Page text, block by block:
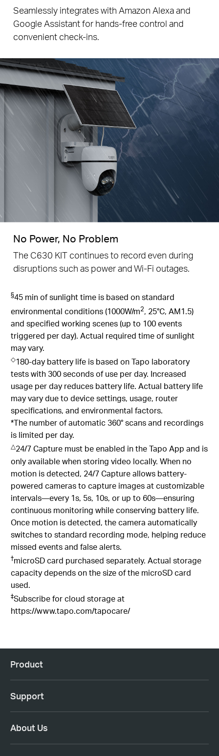
Control With Your Voice
Seamlessly integrates with Amazon Alexa and
Google Assistant for hands-free control and
No Power, No Problem
The C630 KIT continues to record even during
45 min of sunlight time is based on standard
environmental conditions (1000W/m 2, 25°C, AM1.5)
and specified working scenes (up to 100 events
triggered per day). Actual required time of sunlight
may vary.
◇180-day battery life is based on Tapo laboratory
tests with 300 seconds of use per day. Increased
usage per day reduces battery life. Actual battery life
may vary due to device settings, usage, router
specifications, and environmental factors.
*The number of automatic 360° scans and recordings
is limited per day.
△24/7 Capture must be enabled in the Tapo App and is
only available when storing video locally. When no
motion is detected, 24/7 Capture allows battery-
powered cameras to capture images at customizable
intervals—every 1s, 5s, 10s, or up to 60s—ensuring
continuous monitoring while conserving battery life.
Once motion is detected, the camera automatically
switches to standard recording mode, helping reduce
missed events and false alerts.
†microSD card purchased separately. Actual storage
capacity depends on the size of the microSD card
used.
‡Subscribe for cloud storage at
Product
Support